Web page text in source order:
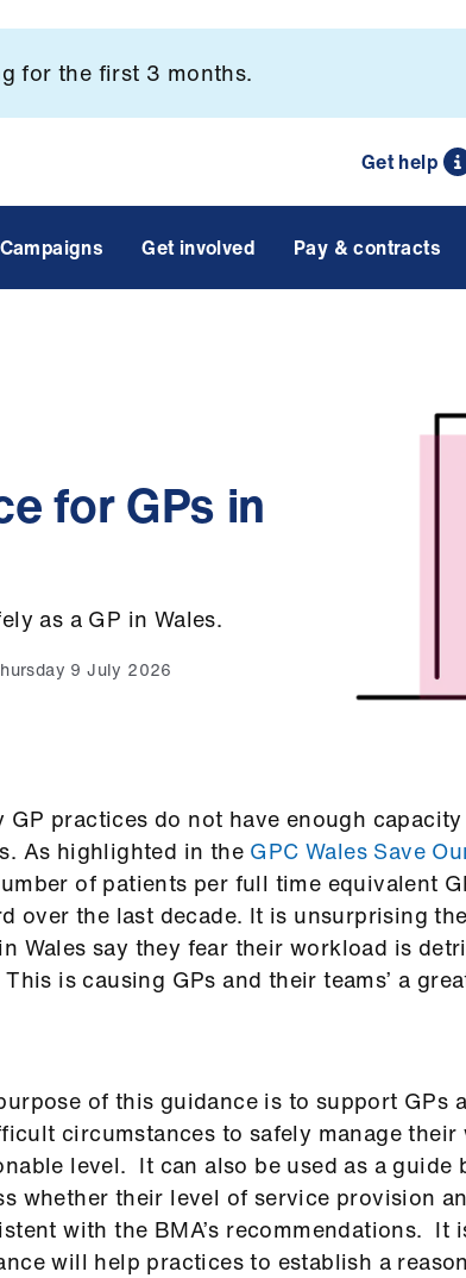
for the first 3 months.
Get help
Campaigns Get involved Pay & contracts
for GPs in
as a GP in Wales.
9 July 2026
GP practices do not have enough
As highlighted in the GPC Wales Save
of patients per full time equivalent
over the last decade. It is unsurprising
Wales say they fear their workload is
This is causing GPs and their teams’ a
of this guidance is to support GPs
circumstances to safely manage their
level. It can also be used as a guide
whether their level of service provision
with the BMA’s recommendations. It
will help practices to establish a